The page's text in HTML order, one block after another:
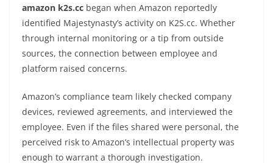
amazon k2s.cc began when Amazon reportedly
identified Majestynasty’s activity on K2S.cc. Whether
through internal monitoring or a tip from outside
sources, the connection between employee and
platform raised concerns.
Amazon’s compliance team likely checked company
devices, reviewed agreements, and interviewed the
employee. Even if the files shared were personal, the
perceived risk to Amazon’s intellectual property was
enough to warrant a thorough investigation.